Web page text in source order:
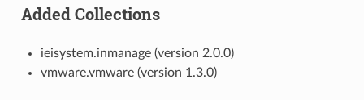
Added Collections
ieisystem.inmanage (version 2.0.0)
vmware.vmware (version 1.3.0)